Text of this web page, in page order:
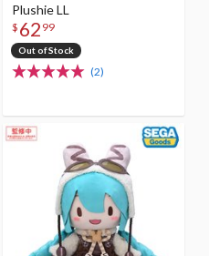
Plushie LL
$ 62 99
Out of Stock
(2)